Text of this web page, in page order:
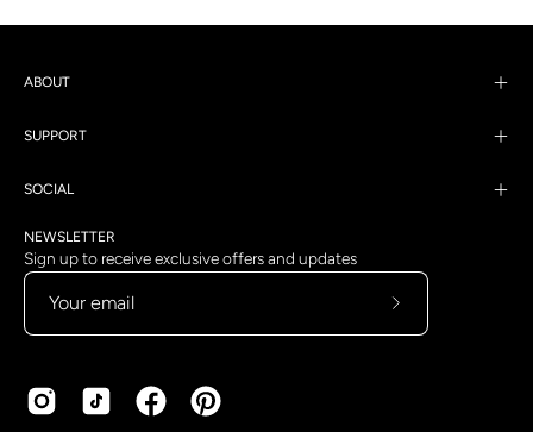
ABOUT
SUPPORT
SOCIAL
NEWSLETTER
Sign up to receive exclusive offers and updates